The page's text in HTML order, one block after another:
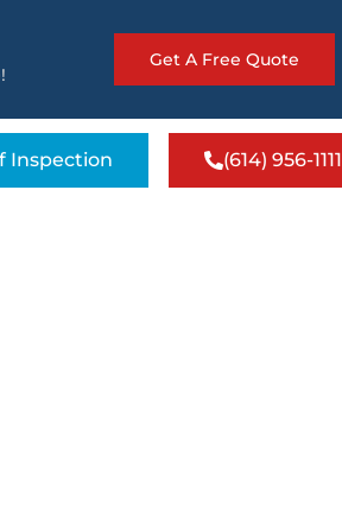
Get A Free Quote
Inspection (614) 956-1111